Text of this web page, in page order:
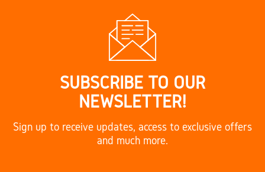
SUBSCRIBE TO OUR
NEWSLETTER!
Sign up to receive updates, access to exclusive offers
and much more.